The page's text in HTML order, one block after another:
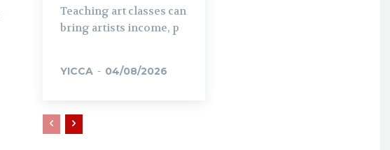
Teaching art classes can
bring artists income, p
YICCA - 04/08/2026